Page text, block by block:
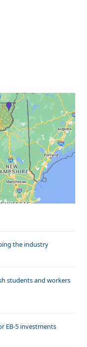
the industry
students and workers
EB-5 investments